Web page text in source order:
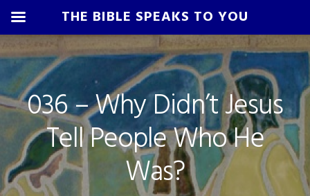
Skip
to
primary
navigation
Skip
to
main
content
Skip
to
primary
sidebar
Skip
to
footer
036 – Why Didn’t Jesus
Tell People Who He
Was?
THE BIBLE SPEAKS TO YOU